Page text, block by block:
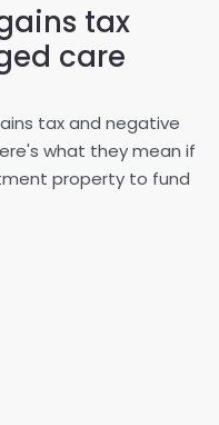
tax
care
tax and negative
what they mean if
property to fund